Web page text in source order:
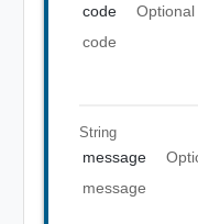
code
Optional
code
String
message
message